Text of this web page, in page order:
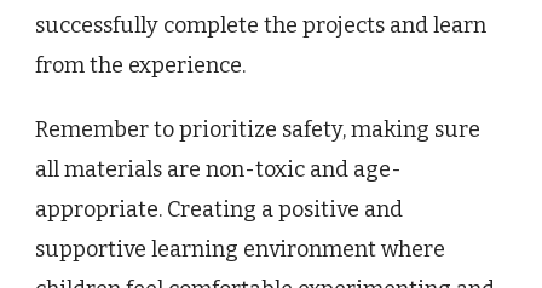
successfully complete the projects and learn
from the experience.
Remember to prioritize safety, making sure
all materials are non-toxic and age-
appropriate. Creating a positive and
supportive learning environment where